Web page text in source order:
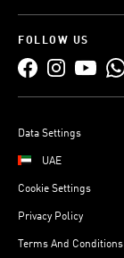
FOLLOW US
Data Settings
UAE
Cookie Settings
Privacy Policy
Terms And Conditions